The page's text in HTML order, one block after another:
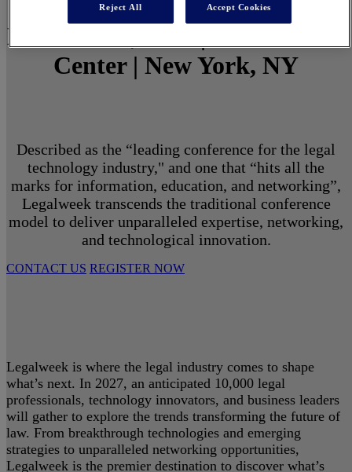
March 1 - 3, 2027 | North Javits
Center | New York, NY
Described as the “leading conference for the legal
technology industry," and one that “hits all the
marks for information, education, and networking”,
Legalweek transcends the traditional conference
model to deliver unparalleled expertise, networking,
and technological innovation.
CONTACT US REGISTER NOW
Legalweek is where the legal industry comes to shape
what’s next. In 2027, an anticipated 10,000 legal
professionals, technology innovators, and business leaders
will gather to explore the trends transforming the future of
law. From breakthrough technologies and emerging
strategies to unparalleled networking opportunities,
Legalweek is the premier destination to discover what’s
Reject All Accept Cookies